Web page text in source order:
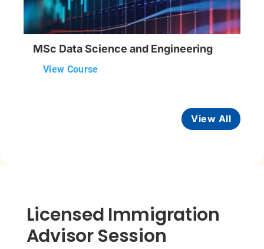
MSc Data Science and Engineering
View Course
View All
Licensed Immigration
Advisor Session